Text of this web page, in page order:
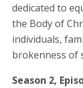
dedicated to
the Body of
individuals,
brokenness of
Season 2,